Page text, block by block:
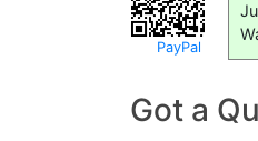
PayPal
Got a